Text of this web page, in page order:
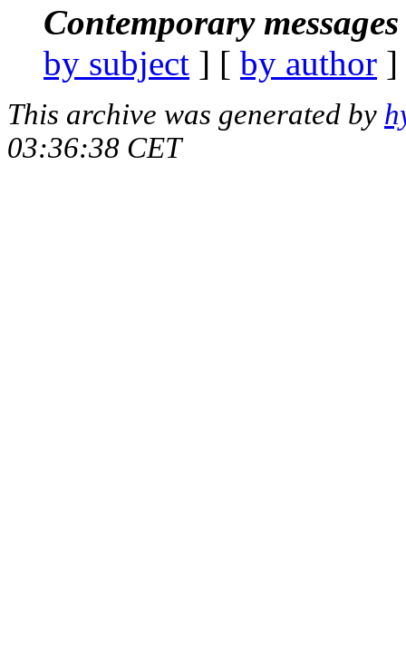
Contemporary
by subject ] [ by author
This archive was generated by
03:36:38 CET